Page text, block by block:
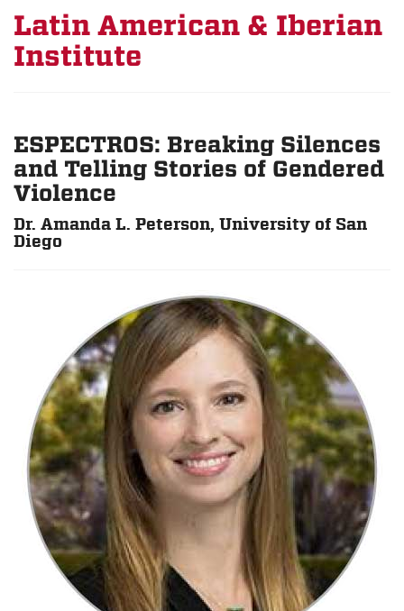
Latin American & Iberian
Institute
ESPECTROS: Breaking Silences
and Telling Stories of Gendered
Violence
Dr. Amanda L. Peterson, University of San
Diego